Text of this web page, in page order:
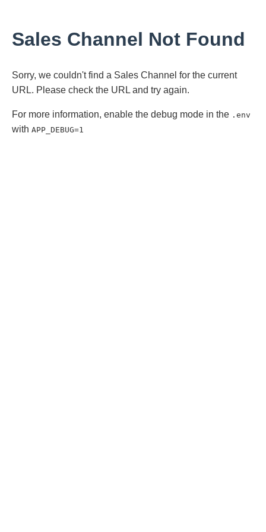
Sales Channel Not Found
Sorry, we couldn't find a Sales Channel for the current
URL. Please check the URL and try again.
For more information, enable the debug mode in the .env
with APP_DEBUG=1